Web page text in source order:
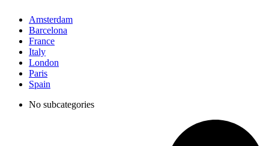
Amsterdam
Barcelona
France
Italy
London
Paris
Spain
No subcategories